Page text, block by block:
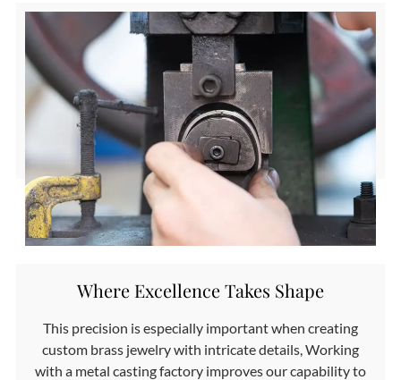
Where Excellence Takes Shape
This precision is especially important when creating
custom brass jewelry with intricate details, Working
with a metal casting factory improves our capability to